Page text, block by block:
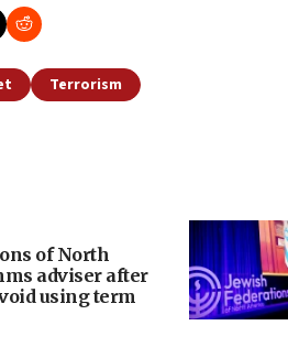
Terrorism
of North
adviser after
using term